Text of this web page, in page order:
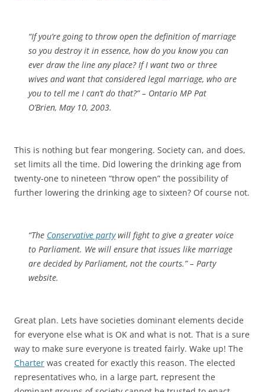
“If you’re going to throw open the definition of marriage
so you destroy it in essence, how do you know you can
ever draw the line any place? If I want two or three
wives and want that considered legal marriage, who are
you to tell me I can’t do that?” – Ontario MP Pat
O’Brien, May 10, 2003.
This is nothing but fear mongering. Society can, and does,
set limits all the time. Did lowering the drinking age from
twenty-one to nineteen “throw open” the possibility of
further lowering the drinking age to sixteen? Of course not.
“The Conservative partywill fight to give a greater voice
to Parliament. We will ensure that issues like marriage
are decided by Parliament, not the courts.” – Party
website.
Great plan. Lets have societies dominant elements decide
for everyone else what is OK and what is not. That is a sure
way to make sure everyone is treated fairly. Wake up! The
Charter was created for exactly this reason. The elected
representatives who, in a large part, represent the